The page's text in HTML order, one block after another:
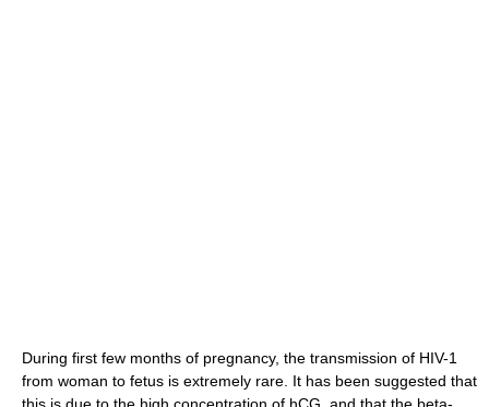
During first few months of pregnancy, the transmission of HIV-1
from woman to fetus is extremely rare. It has been suggested that